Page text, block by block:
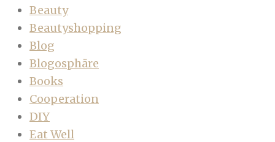
Beauty
Beautyshopping
Blog
Blogosphäre
Books
Cooperation
DIY
Eat Well